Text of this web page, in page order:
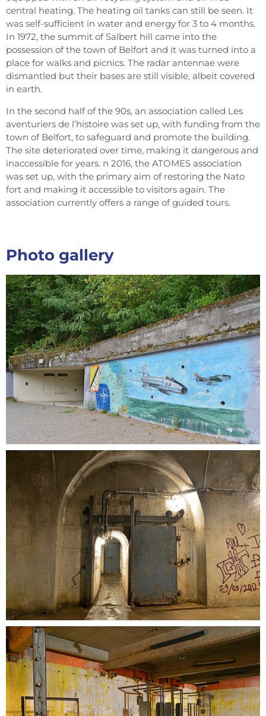
central heating. The heating oil tanks can still be seen. It
was self-sufficient in water and energy for 3 to 4 months.
In 1972, the summit of Salbert hill came into the
possession of the town of Belfort and it was turned into a
place for walks and picnics. The radar antennae were
dismantled but their bases are still visible, albeit covered
in earth.
In the second half of the 90s, an association called Les
aventuriers de l’histoire was set up, with funding from the
town of Belfort, to safeguard and promote the building.
The site deteriorated over time, making it dangerous and
inaccessible for years. n 2016, the ATOMES association
was set up, with the primary aim of restoring the Nato
fort and making it accessible to visitors again. The
association currently offers a range of guided tours.
Photo gallery